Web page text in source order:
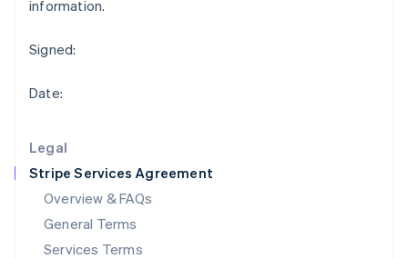
Legal
Stripe Services Agreement
Overview & FAQs
General Terms
Services Terms
information.
Signed:
Date:
English
Deutsch
Luxembourg
FrançaisDeutschEnglish
Mainland China
简体中文 English
Malaysia
English简体中文